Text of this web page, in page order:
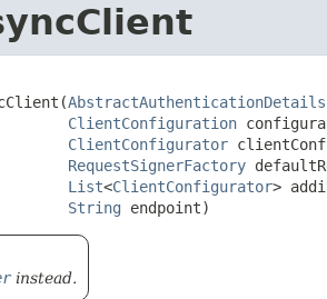
ClientConfiguration
ClientConfigurator
RequestSignerFactory
List<ClientConfigurator>
String endpoint)
instead.